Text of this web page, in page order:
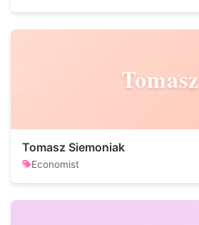
Tomasz
Tomasz Siemoniak
Economist